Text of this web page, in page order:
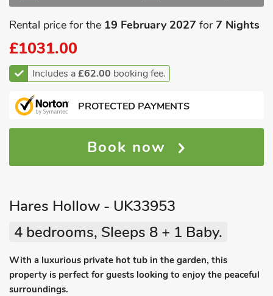
Rental price for the 19 February 2027 for7 Nights
£1031.00
Includes a£62.00 booking fee.
PROTECTED PAYMENTS
Book now
Hares Hollow - UK33953
4 bedrooms, Sleeps 8 + 1 Baby.
With a luxurious private hot tub in the garden, this
property is perfect for guests looking to enjoy the peaceful
surroundings.